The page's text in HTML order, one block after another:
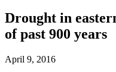
Drought in
of past 900 years
April 9, 2016